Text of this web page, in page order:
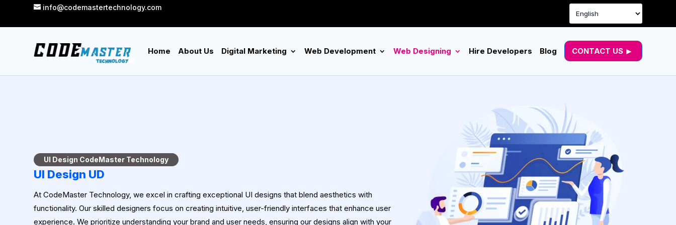
info@codemastertechnology.com
Home About Us Digital Marketing Web Development Web Designing Hire Developers Blog CONTACT US
UI Design CodeMaster Technology
UI Design UD
At CodeMaster Technology, we excel in crafting exceptional UI designs that blend aesthetics with
functionality. Our skilled designers focus on creating intuitive, user-friendly interfaces that enhance user
experience. We prioritize understanding your brand and user needs, ensuring our designs align with your